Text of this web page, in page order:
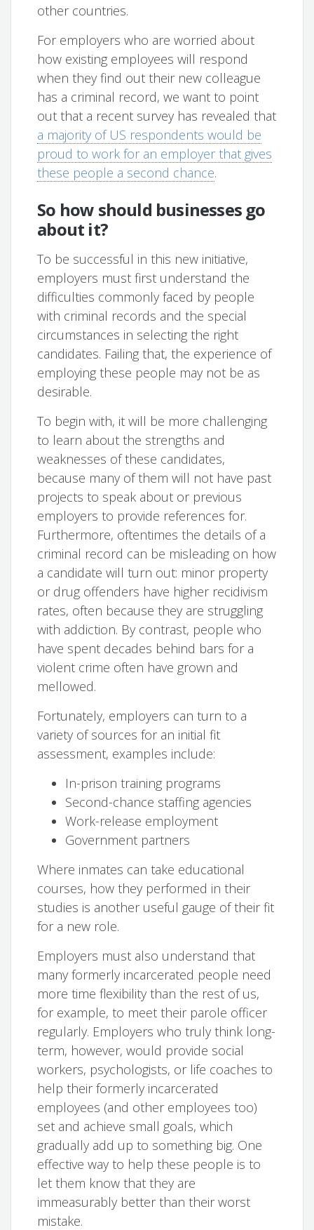
other countries.
For employers who are worried about
how existing employees will respond
when they find out their new colleague
has a criminal record, we want to point
out that a recent survey has revealed that
a majority of US respondents would be
proud to work for an employer that gives
these people a second chance.
So how should businesses go
about it?
To be successful in this new initiative,
employers must first understand the
difficulties commonly faced by people
with criminal records and the special
circumstances in selecting the right
candidates. Failing that, the experience of
employing these people may not be as
desirable.
To begin with, it will be more challenging
to learn about the strengths and
weaknesses of these candidates,
because many of them will not have past
projects to speak about or previous
employers to provide references for.
Furthermore, oftentimes the details of a
criminal record can be misleading on how
a candidate will turn out: minor property
or drug offenders have higher recidivism
rates, often because they are struggling
with addiction. By contrast, people who
have spent decades behind bars for a
violent crime often have grown and
mellowed.
Fortunately, employers can turn to a
variety of sources for an initial fit
assessment, examples include:
In-prison training programs
Second-chance staffing agencies
Work-release employment
Government partners
Where inmates can take educational
courses, how they performed in their
studies is another useful gauge of their fit
for a new role.
Employers must also understand that
many formerly incarcerated people need
more time flexibility than the rest of us,
for example, to meet their parole officer
regularly. Employers who truly think long-
term, however, would provide social
workers, psychologists, or life coaches to
help their formerly incarcerated
employees (and other employees too)
set and achieve small goals, which
gradually add up to something big. One
effective way to help these people is to
let them know that they are
immeasurably better than their worst
mistake.